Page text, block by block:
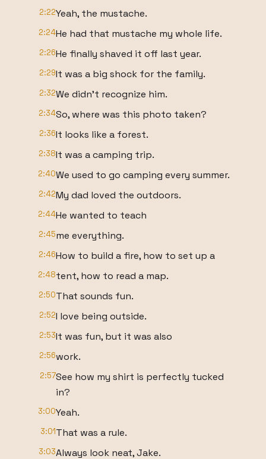
2:22Yeah, the mustache.
2:24He had that mustache my whole life.
2:26He finally shaved it off last year.
2:29It was a big shock for the family.
2:32We didn't recognize him.
2:34So, where was this photo taken?
2:36It looks like a forest.
2:38It was a camping trip.
2:40We used to go camping every summer.
2:42My dad loved the outdoors.
2:44He wanted to teach
2:45me everything.
2:46How to build a fire, how to set up a
2:48tent, how to read a map.
2:50That sounds fun.
2:52I love being outside.
2:53It was fun, but it was also
2:56work.
2:57See how my shirt is perfectly tucked
in?
3:00Yeah.
3:01That was a rule.
3:03Always look neat, Jake.